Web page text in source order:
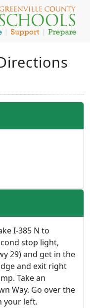
I-385 N to
stop light,
29) and get in the
and exit right
Take an
Way. Go over the
your left.